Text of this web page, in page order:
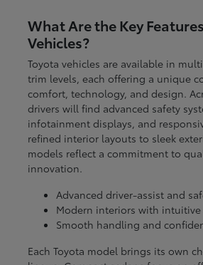
What Are the Key
Vehicles?
Toyota vehicles are available in
trim levels, each offering a unique
comfort, technology, and design.
drivers will find advanced safety
infotainment displays, and
refined interior layouts to sleek
models reflect a commitment to
innovation.
Advanced driver-assist and
Modern interiors with
Smooth handling and
Each Toyota model brings its own